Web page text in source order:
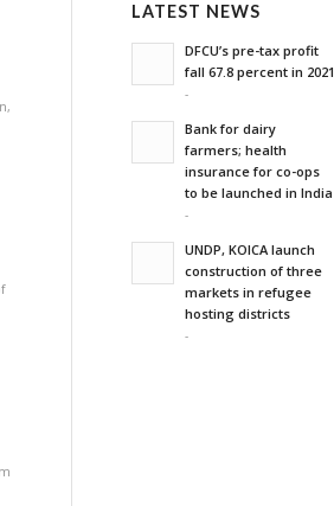
,
LATEST NEWS
DFCU’s pre-tax profit
fall 67.8 percent in 2021
-
Bank for dairy
farmers; health
insurance for co-ops
to be launched in India
-
UNDP, KOICA launch
construction of three
markets in refugee
hosting districts
-